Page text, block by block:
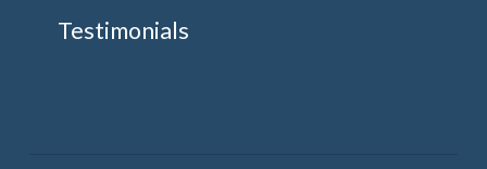
Testimonials